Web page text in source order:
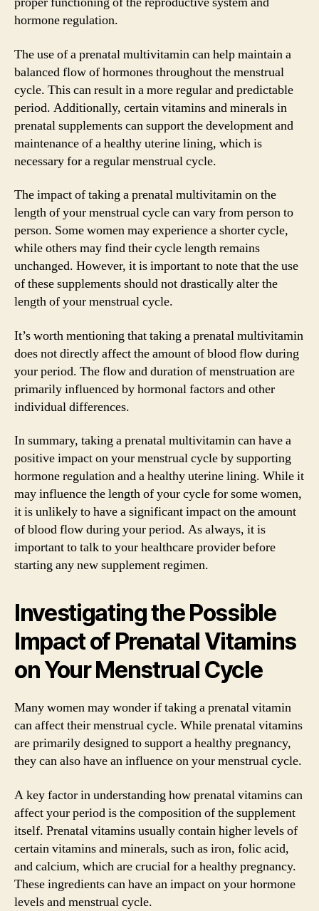
hormone regulation.
The use of a prenatal multivitamin can help maintain a
balanced flow of hormones throughout the menstrual
cycle. This can result in a more regular and predictable
period. Additionally, certain vitamins and minerals in
prenatal supplements can support the development and
maintenance of a healthy uterine lining, which is
necessary for a regular menstrual cycle.
The impact of taking a prenatal multivitamin on the
length of your menstrual cycle can vary from person to
person. Some women may experience a shorter cycle,
while others may find their cycle length remains
unchanged. However, it is important to note that the use
of these supplements should not drastically alter the
length of your menstrual cycle.
It’s worth mentioning that taking a prenatal multivitamin
does not directly affect the amount of blood flow during
your period. The flow and duration of menstruation are
primarily influenced by hormonal factors and other
individual differences.
In summary, taking a prenatal multivitamin can have a
positive impact on your menstrual cycle by supporting
hormone regulation and a healthy uterine lining. While it
may influence the length of your cycle for some women,
it is unlikely to have a significant impact on the amount
of blood flow during your period. As always, it is
important to talk to your healthcare provider before
starting any new supplement regimen.
Investigating the Possible
Impact of Prenatal Vitamins
on Your Menstrual Cycle
Many women may wonder if taking a prenatal vitamin
can affect their menstrual cycle. While prenatal vitamins
are primarily designed to support a healthy pregnancy,
they can also have an influence on your menstrual cycle.
A key factor in understanding how prenatal vitamins can
affect your period is the composition of the supplement
itself. Prenatal vitamins usually contain higher levels of
certain vitamins and minerals, such as iron, folic acid,
and calcium, which are crucial for a healthy pregnancy.
These ingredients can have an impact on your hormone
levels and menstrual cycle.